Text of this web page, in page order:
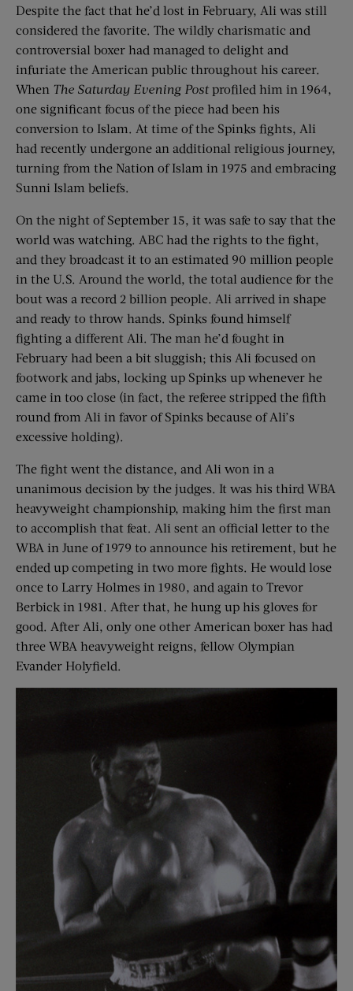
Despite the fact that he’d lost in February, Ali was still
considered the favorite. The wildly charismatic and
controversial boxer had managed to delight and
infuriate the American public throughout his career.
When The Saturday Evening Postprofiled him in 1964,
one significant focus of the piece had been his
conversion to Islam. At time of the Spinks fights, Ali
had recently undergone an additional religious journey,
turning from the Nation of Islam in 1975 and embracing
Sunni Islam beliefs.
On the night of September 15, it was safe to say that the
world was watching. ABC had the rights to the fight,
and they broadcast it to an estimated 90 million people
in the U.S. Around the world, the total audience for the
bout was a record 2 billion people. Ali arrived in shape
and ready to throw hands. Spinks found himself
fighting a different Ali. The man he’d fought in
February had been a bit sluggish; this Ali focused on
footwork and jabs, locking up Spinks up whenever he
came in too close (in fact, the referee stripped the fifth
round from Ali in favor of Spinks because of Ali’s
excessive holding).
The fight went the distance, and Ali won in a
unanimous decision by the judges. It was his third WBA
heavyweight championship, making him the first man
to accomplish that feat. Ali sent an official letter to the
WBA in June of 1979 to announce his retirement, but he
ended up competing in two more fights. He would lose
once to Larry Holmes in 1980, and again to Trevor
Berbick in 1981. After that, he hung up his gloves for
good. After Ali, only one other American boxer has had
three WBA heavyweight reigns, fellow Olympian
Evander Holyfield.